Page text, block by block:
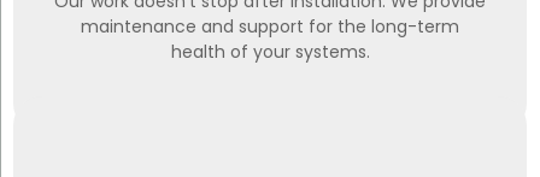
maintenance and support for the long-term
health of your systems.